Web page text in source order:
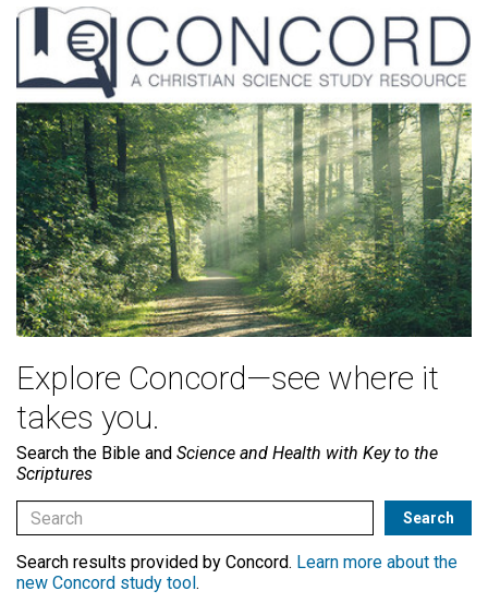
Explore Concord—see where it
takes you.
Search the Bible and Science and Health with Key to the
Scriptures
Search results provided by Concord. Learn more about the
new Concord study tool.